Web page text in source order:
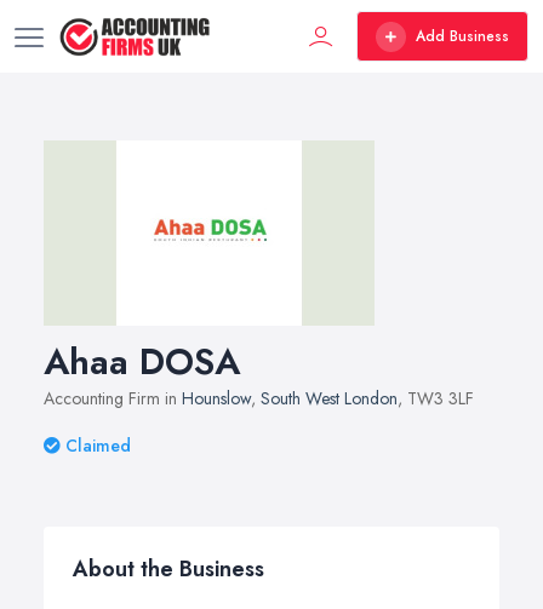
Add Business
Ahaa DOSA
Accounting Firm in Hounslow, South West London, TW3 3LF
Claimed
About the Business